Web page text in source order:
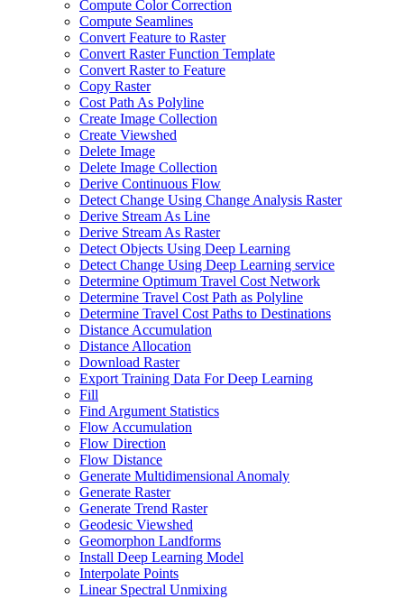
Compute Color Correction
Compute Seamlines
Convert Feature to Raster
Convert Raster Function Template
Convert Raster to Feature
Copy Raster
Cost Path As Polyline
Create Image Collection
Create Viewshed
Delete Image
Delete Image Collection
Derive Continuous Flow
Detect Change Using Change Analysis Raster
Derive Stream As Line
Derive Stream As Raster
Detect Objects Using Deep Learning
Detect Change Using Deep Learning service
Determine Optimum Travel Cost Network
Determine Travel Cost Path as Polyline
Determine Travel Cost Paths to Destinations
Distance Accumulation
Distance Allocation
Download Raster
Export Training Data For Deep Learning
Fill
Find Argument Statistics
Flow Accumulation
Flow Direction
Flow Distance
Generate Multidimensional Anomaly
Generate Raster
Generate Trend Raster
Geodesic Viewshed
Geomorphon Landforms
Install Deep Learning Model
Interpolate Points
Linear Spectral Unmixing